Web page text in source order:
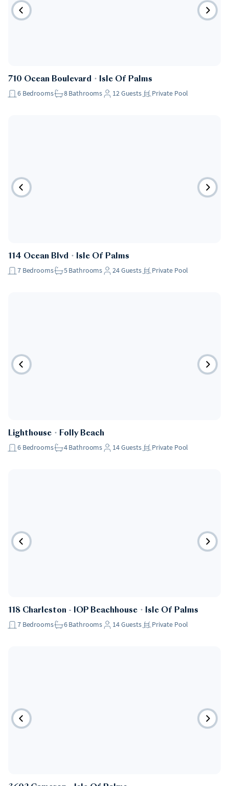
710 Ocean Boulevard ・ Isle Of Palms
6 Bedrooms 8Bathrooms 12Guests Private Pool
114 Ocean Blvd ・ Isle Of Palms
7 Bedrooms 5Bathrooms 24Guests Private Pool
Lighthouse ・ Folly Beach
6 Bedrooms 4Bathrooms 14Guests Private Pool
118 Charleston - IOP Beachhouse ・ Isle Of Palms
7 Bedrooms 6Bathrooms 14Guests Private Pool